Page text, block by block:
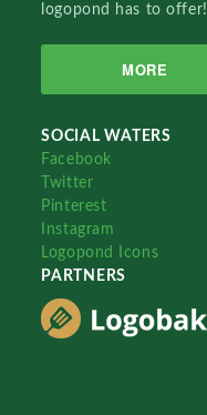
logopond has to offer!
MORE
SOCIAL WATERS
Facebook
Twitter
Pinterest
Instagram
Logopond Icons
PARTNERS